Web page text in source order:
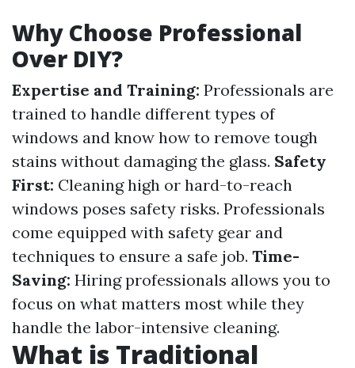
Why Choose Professional
Over DIY?
Expertise and Training: Professionals are
trained to handle different types of
windows and know how to remove tough
stains without damaging the glass. Safety
First: Cleaning high or hard-to-reach
windows poses safety risks. Professionals
come equipped with safety gear and
techniques to ensure a safe job. Time-
Saving: Hiring professionals allows you to
focus on what matters most while they
handle the labor-intensive cleaning.
What is Traditional